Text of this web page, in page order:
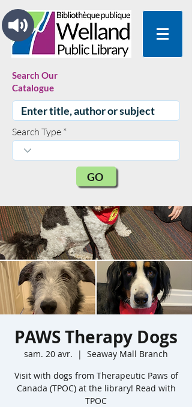
Search Our
Catalogue
Search Type
GO
PAWS Therapy Dogs
sam. 20 avr.
  |
Seaway Mall Branch
Visit with dogs from Therapeutic Paws of
Canada (TPOC) at the library! Read with
TPOC